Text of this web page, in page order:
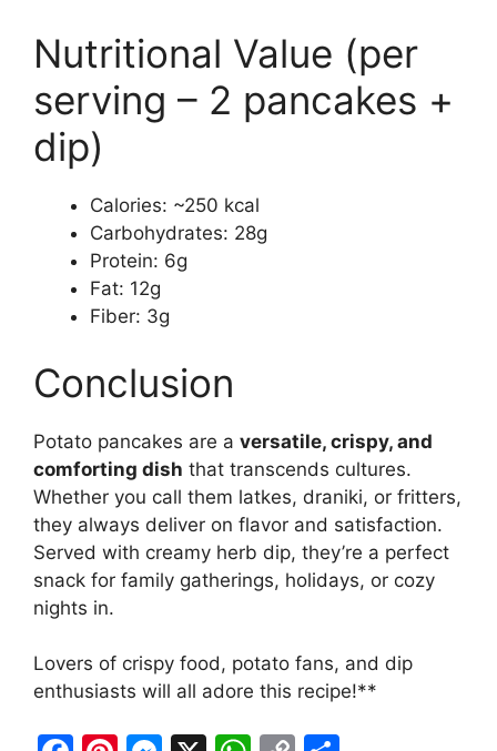
Nutritional Value (per
serving – 2 pancakes +
dip)
Calories: ~250 kcal
Carbohydrates: 28g
Protein: 6g
Fat: 12g
Fiber: 3g
Conclusion
Potato pancakes are a versatile, crispy, and
comforting dish that transcends cultures.
Whether you call them latkes, draniki, or fritters,
they always deliver on flavor and satisfaction.
Served with creamy herb dip, they’re a perfect
snack for family gatherings, holidays, or cozy
nights in.
Lovers of crispy food, potato fans, and dip
enthusiasts will all adore this recipe!**